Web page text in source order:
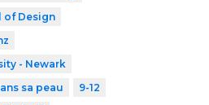
of Design
- Newark
sa peau
9-12